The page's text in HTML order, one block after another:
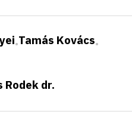
•Tamás Kovács•
Rodek dr.